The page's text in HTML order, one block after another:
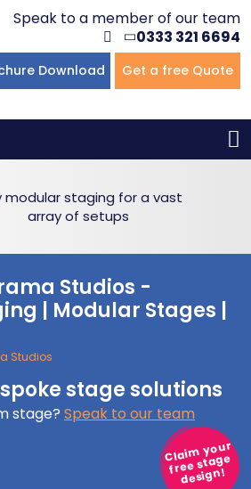
Speak to a member of our team
0333 321 6694
Download Get a free Quote
modular staging for a vast
array of setups
Studios -
| Modular Stages |
Studios
Claim your
free stage
design!
stage solutions
stage? Speak to our team
Schools
Schools
Schools
Groups